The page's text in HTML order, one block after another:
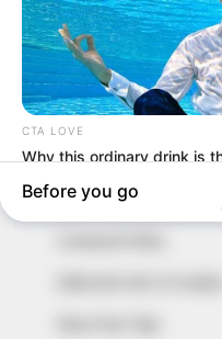
around them. We
of true, stimulating
The Peoples Gazette
Avenue, Utako, Abuja.
+234 805 888 8330.
QUICK LINKS